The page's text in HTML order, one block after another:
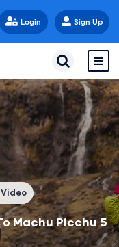
Login Sign Up
Video
Machu Picchu 5